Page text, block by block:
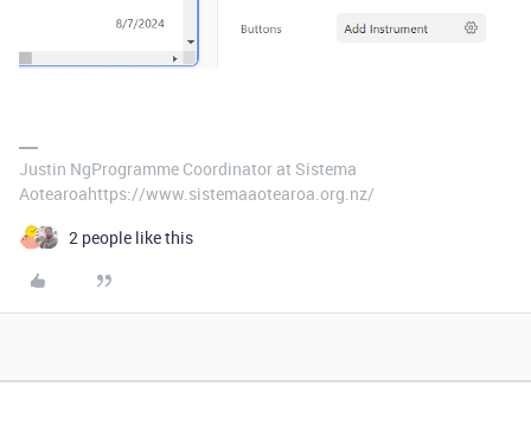
Justin NgProgramme Coordinator at Sistema
Aotearoahttps://www.sistemaaotearoa.org.nz/
2 people like this